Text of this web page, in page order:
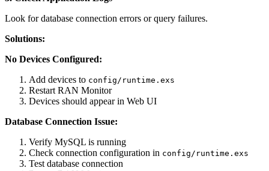
Look for database connection errors or query failures.
Solutions:
No Devices Configured:
Add devices to config/runtime.exs
Restart RAN Monitor
Devices should appear in Web UI
Database Connection Issue:
Verify MySQL is running
Check connection configuration in config/runtime.exs
Test database connection